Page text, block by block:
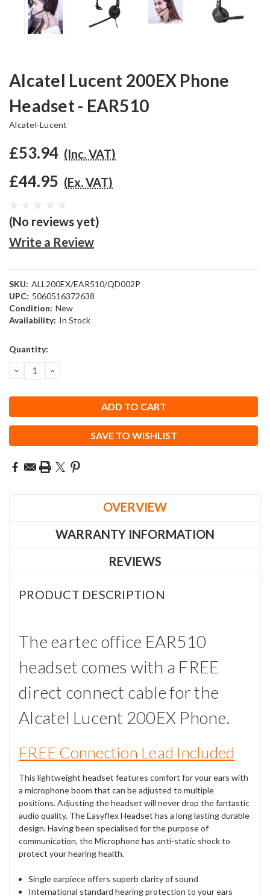
Alcatel Lucent 200EX Phone
Headset - EAR510
Alcatel-Lucent
£53.94 (Inc. VAT)
£44.95 (Ex. VAT)
(No reviews yet)
Write a Review
SKU: ALL200EX/EAR510/QD002P
UPC: 5060516372638
Condition: New
Availability: In Stock
Current
Quantity:
DECREASE
QUANTITY:
INCREASE
SAVE TO WISHLIST
OVERVIEW
WARRANTY INFORMATION
REVIEWS
PRODUCT DESCRIPTION
The eartec office EAR510
headset comes with a FREE
direct connect cable for the
Alcatel Lucent 200EX Phone.
FREE Connection Lead Included
This lightweight headset features comfort for your ears with
a microphone boom that can be adjusted to multiple
positions. Adjusting the headset will never drop the fantastic
audio quality. The Easyflex Headset has a long lasting durable
design. Having been specialised for the purpose of
communication, the Microphone has anti-static shock to
protect your hearing health.
Single earpiece offers superb clarity of sound
International standard hearing protection to your ears